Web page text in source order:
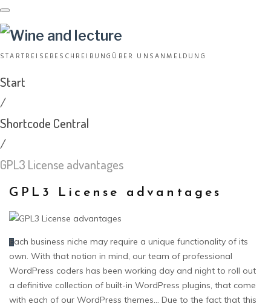
Skip
to
content
STARTREISEBESCHREIBUNG ÜBER UNSANMELDUNG
Start
/
Shortcode Central
/
GPL3 License advantages
GPL3 License advantages
Each business niche may require a unique functionality of its
own. With that notion in mind, our team of professional
WordPress coders has been working day and night to roll out
a definitive collection of built-in WordPress plugins, that come
with each of our WordPress themes… Due to the fact that this